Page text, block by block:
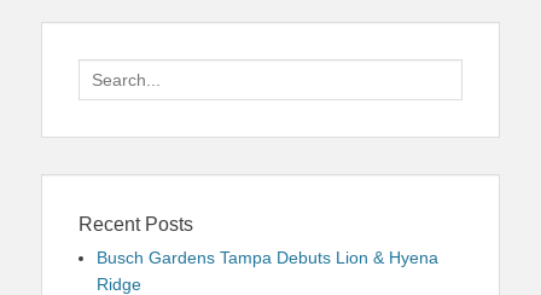
Search
for:
Recent Posts
Busch Gardens Tampa Debuts Lion & Hyena
Ridge